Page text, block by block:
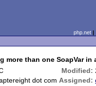
php.net
more than one SoapVar in
Modified:
dot com Assigned: